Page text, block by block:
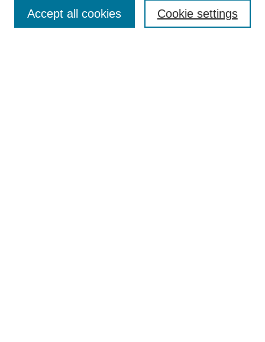
Cookie settings
Accept all cookies